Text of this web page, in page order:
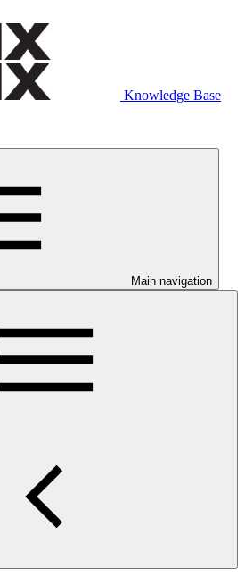
Knowledge Base
Main navigation